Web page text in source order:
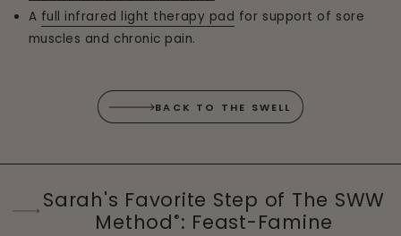
A full infrared light therapy pad for support of sore
muscles and chronic pain.
BACK TO THE SWELL
Sarah's Favorite Step of The SWW
Method ®: Feast-Famine